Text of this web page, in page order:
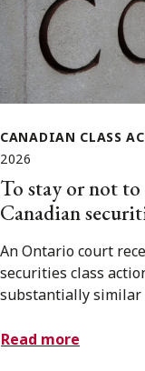
CANADIAN CLASS
2026
To stay or not
Canadian
An Ontario court
securities class
substantially similar
Read more